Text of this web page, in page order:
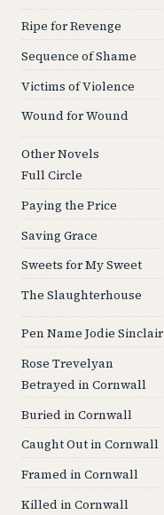
Ripe for Revenge
Sequence of Shame
Victims of Violence
Wound for Wound
Other Novels
Full Circle
Paying the Price
Saving Grace
Sweets for My Sweet
The Slaughterhouse
Pen Name Jodie Sinclair
Rose Trevelyan
Betrayed in Cornwall
Buried in Cornwall
Caught Out in Cornwall
Framed in Cornwall
Killed in Cornwall